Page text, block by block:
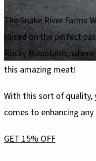
The Snake River Farms
raised on the perfect
Rocky Mountains,
this amazing meat!
With this sort of
comes to enhancing any
GET 15% OFF